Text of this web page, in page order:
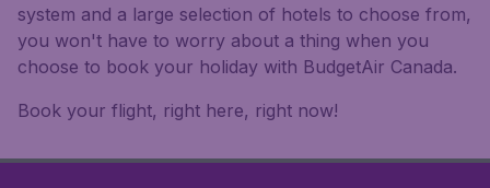
system and a large selection of hotels to choose from,
you won't have to worry about a thing when you
choose to book your holiday with BudgetAir Canada.
Book your flight, right here, right now!